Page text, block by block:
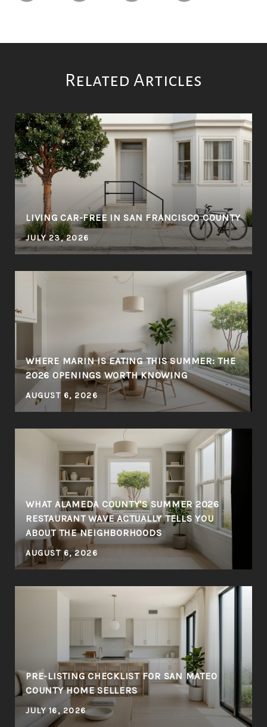
Related Articles
LIVING CAR-FREE IN SAN FRANCISCO COUNTY
JULY 23, 2026
WHERE MARIN IS EATING THIS SUMMER: THE
2026 OPENINGS WORTH KNOWING
AUGUST 6, 2026
WHAT ALAMEDA COUNTY'S SUMMER 2026
RESTAURANT WAVE ACTUALLY TELLS YOU
ABOUT THE NEIGHBORHOODS
AUGUST 6, 2026
PRE-LISTING CHECKLIST FOR SAN MATEO
COUNTY HOME SELLERS
JULY 16, 2026